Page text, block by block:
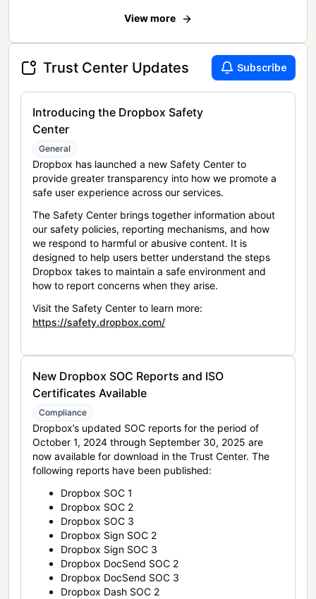
View more
Trust Center Updates Subscribe
Introducing the Dropbox Safety
Center
General
Dropbox has launched a new Safety Center to
provide greater transparency into how we promote a
safe user experience across our services.
The Safety Center brings together information about
our safety policies, reporting mechanisms, and how
we respond to harmful or abusive content. It is
designed to help users better understand the steps
Dropbox takes to maintain a safe environment and
how to report concerns when they arise.
Visit the Safety Center to learn more:
https://safety.dropbox.com/
New Dropbox SOC Reports and ISO
Certificates Available
Compliance
Dropbox’s updated SOC reports for the period of
October 1, 2024 through September 30, 2025 are
now available for download in the Trust Center. The
following reports have been published:
Dropbox SOC 1
Dropbox SOC 2
Dropbox SOC 3
Dropbox Sign SOC 2
Dropbox Sign SOC 3
Dropbox DocSend SOC 2
Dropbox DocSend SOC 3
Dropbox Dash SOC 2